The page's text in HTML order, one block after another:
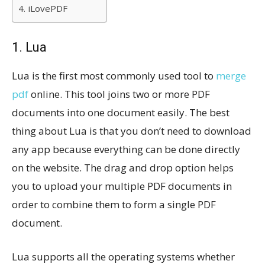
4. iLovePDF
1. Lua
Lua is the first most commonly used tool to merge
pdfonline. This tool joins two or more PDF
documents into one document easily. The best
thing about Lua is that you don’t need to download
any app because everything can be done directly
on the website. The drag and drop option helps
you to upload your multiple PDF documents in
order to combine them to form a single PDF
document.
Lua supports all the operating systems whether